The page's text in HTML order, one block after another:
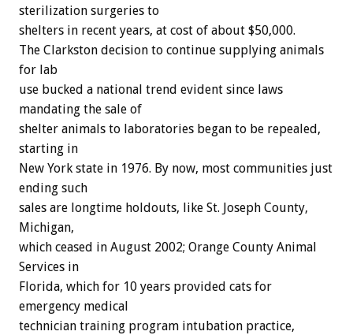
sterilization surgeries to
shelters in recent years, at cost of about $50,000.
The Clarkston decision to continue supplying animals
for lab
use bucked a national trend evident since laws
mandating the sale of
shelter animals to laboratories began to be repealed,
starting in
New York state in 1976. By now, most communities just
ending such
sales are longtime holdouts, like St. Joseph County,
Michigan,
which ceased in August 2002; Orange County Animal
Services in
Florida, which for 10 years provided cats for
emergency medical
technician training program intubation practice,